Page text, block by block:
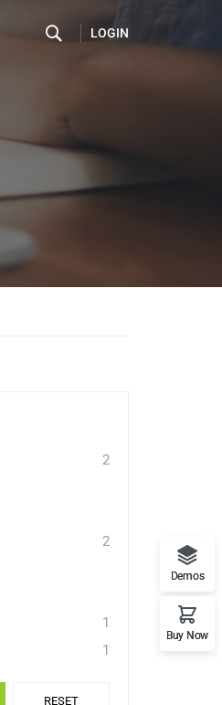
LOGIN
2
2
1
1
RESET
Demos
Buy Now